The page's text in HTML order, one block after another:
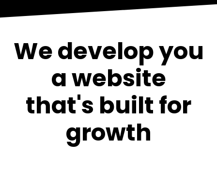
We develop you
a website
that's built for
growth